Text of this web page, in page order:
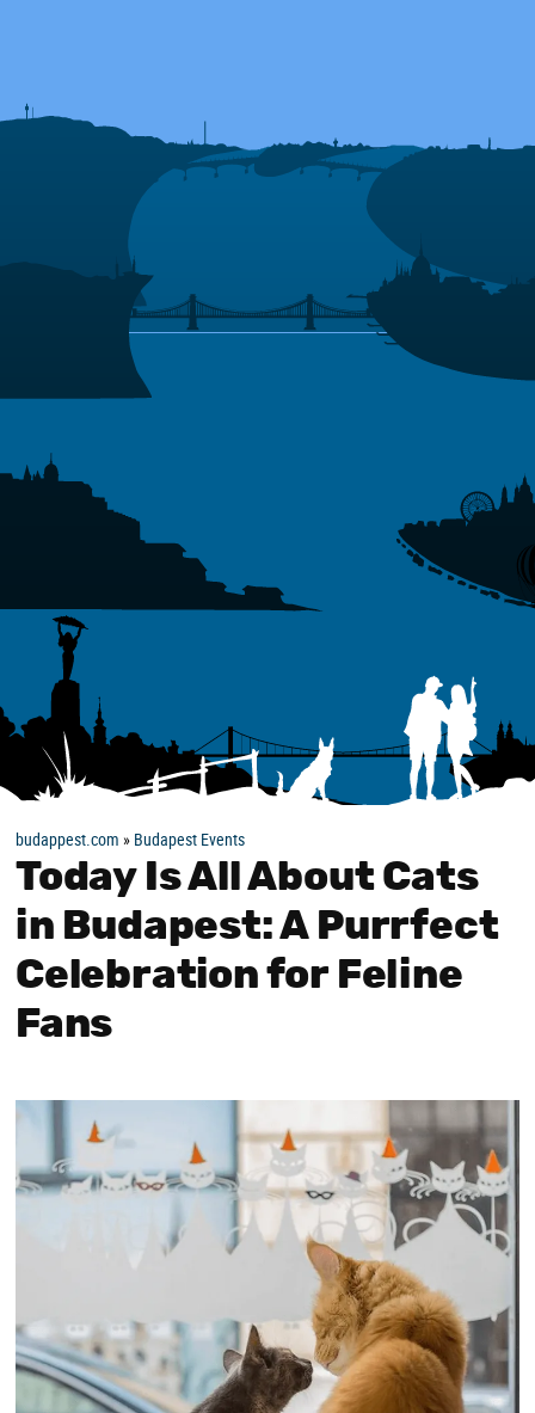
budappest.com » Budapest Events
Today Is All About Cats
in Budapest: A Purrfect
Celebration for Feline
Fans